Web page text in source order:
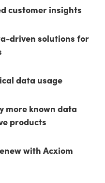
customer insights
driven solutions for
data usage
more known data
products
with Acxiom